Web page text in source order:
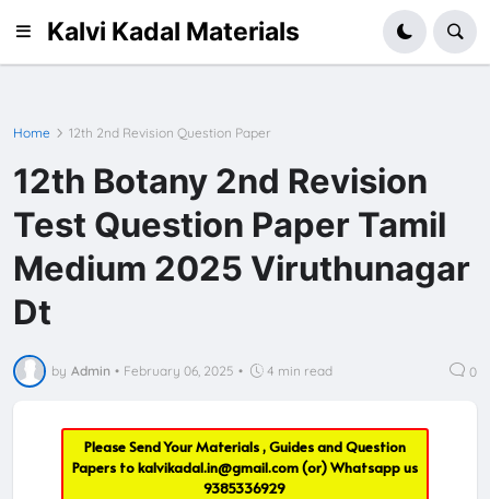
Kalvi Kadal Materials
Home 12th 2nd Revision Question Paper
12th Botany 2nd Revision
Test Question Paper Tamil
Medium 2025 Viruthunagar
Dt
by Admin • February 06, 2025 • 4 min read 0
Please Send Your Materials , Guides and Question
Papers tokalvikadal.in@gmail.com(or) Whatsapp us
9385336929